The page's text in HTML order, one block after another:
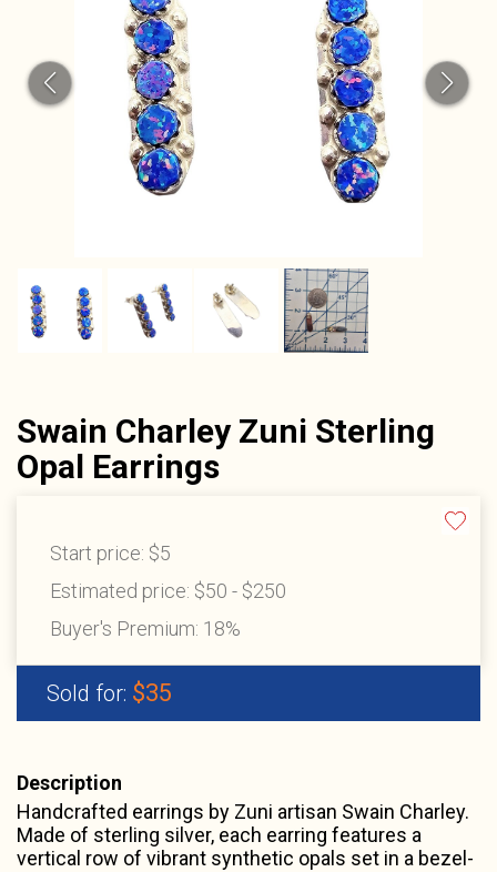
Swain Charley Zuni Sterling
Opal Earrings
Start price: $5
Estimated price: $50 - $250
Buyer's Premium: 18%
Sold for: $35
Description
Handcrafted earrings by Zuni artisan Swain Charley.
Made of sterling silver, each earring features a
vertical row of vibrant synthetic opals set in a bezel-